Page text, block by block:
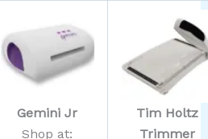
Gemini Jr
Shop at:
Tim Holtz
Trimmer